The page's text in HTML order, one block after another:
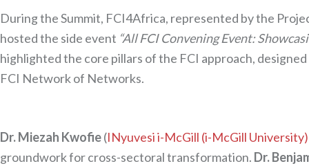
During the Summit, FCI4Africa, represented by the
hosted the side event “All FCI Convening Event:
highlighted the core pillars of the FCI approach,
FCI Network of Networks.
Dr. Miezah Kwofie(INyuvesi i-McGill (i-McGill University)
groundwork for cross-sectoral transformation. Dr.